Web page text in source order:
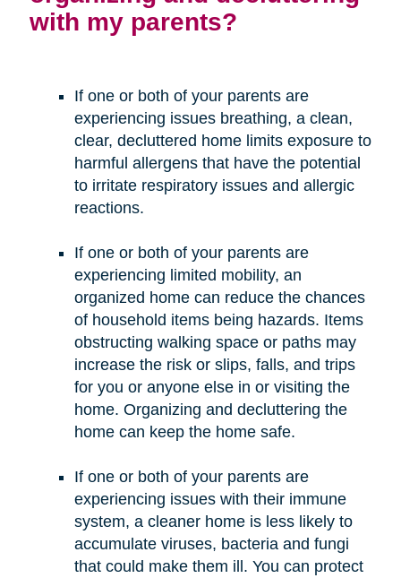
with my parents?
If one or both of your parents are
experiencing issues breathing, a clean,
clear, decluttered home limits exposure to
harmful allergens that have the potential
to irritate respiratory issues and allergic
reactions.
If one or both of your parents are
experiencing limited mobility, an
organized home can reduce the chances
of household items being hazards. Items
obstructing walking space or paths may
increase the risk or slips, falls, and trips
for you or anyone else in or visiting the
home. Organizing and decluttering the
home can keep the home safe.
If one or both of your parents are
experiencing issues with their immune
system, a cleaner home is less likely to
accumulate viruses, bacteria and fungi
that could make them ill. You can protect